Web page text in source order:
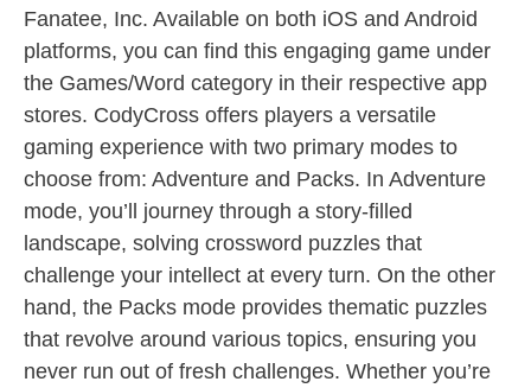
Fanatee, Inc. Available on both iOS and Android
platforms, you can find this engaging game under
the Games/Word category in their respective app
stores. CodyCross offers players a versatile
gaming experience with two primary modes to
choose from: Adventure and Packs. In Adventure
mode, you’ll journey through a story-filled
landscape, solving crossword puzzles that
challenge your intellect at every turn. On the other
hand, the Packs mode provides thematic puzzles
that revolve around various topics, ensuring you
never run out of fresh challenges. Whether you’re